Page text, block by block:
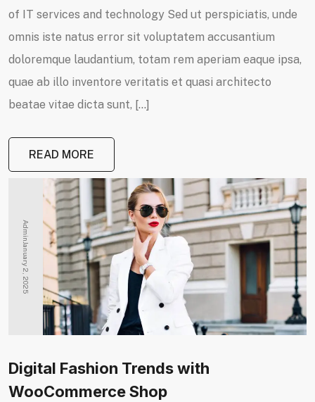
of IT services and technology Sed ut perspiciatis, unde
omnis iste natus error sit voluptatem accusantium
doloremque laudantium, totam rem aperiam eaque ipsa,
quae ab illo inventore veritatis et quasi architecto
beatae vitae dicta sunt, […]
READ MORE
Admin
January 2, 2025
Digital Fashion Trends with
WooCommerce Shop